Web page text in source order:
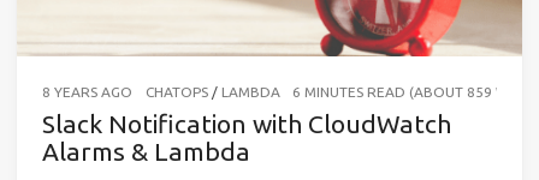
8 YEARS AGO CHATOPS/ LAMBDA 6 MINUTES READ (ABOUT 859
Slack Notification with CloudWatch
Alarms & Lambda